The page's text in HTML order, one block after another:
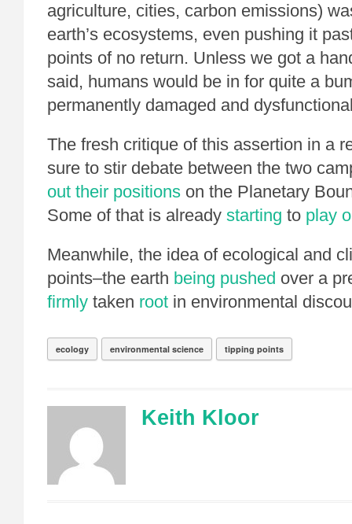
agriculture, cities, carbon emissions)
earth’s ecosystems, even pushing it
points of no return. Unless we got a
said, humans would be in for quite a
permanently damaged and
The fresh critique of this assertion in a
sure to stir debate between the two
out their positions on the Planetary
Some of that is already starting to play
Meanwhile, the idea of ecological and
points–the earth being pushed over a
firmly taken root in environmental
ecology environmental science tipping points
Keith Kloor